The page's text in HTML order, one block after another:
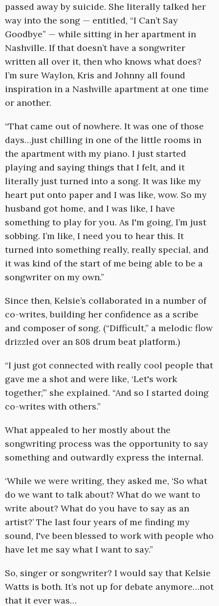
passed away by suicide. She literally talked her
way into the song — entitled, “I Can’t Say
Goodbye” — while sitting in her apartment in
Nashville. If that doesn’t have a songwriter
written all over it, then who knows what does?
I’m sure Waylon, Kris and Johnny all found
inspiration in a Nashville apartment at one time
or another.
“That came out of nowhere. It was one of those
days…just chilling in one of the little rooms in
the apartment with my piano. I just started
playing and saying things that I felt, and it
literally just turned into a song. It was like my
heart put onto paper and I was like, wow. So my
husband got home, and I was like, I have
something to play for you. As I'm going, I’m just
sobbing. I’m like, I need you to hear this. It
turned into something really, really special, and
it was kind of the start of me being able to be a
songwriter on my own.”
Since then, Kelsie’s collaborated in a number of
co-writes, building her confidence as a scribe
and composer of song. (“Difficult,” a melodic flow
drizzled over an 808 drum beat platform.)
“I just got connected with really cool people that
gave me a shot and were like, ‘Let's work
together,’” she explained. “And so I started doing
co-writes with others.”
What appealed to her mostly about the
songwriting process was the opportunity to say
something and outwardly express the internal.
‘While we were writing, they asked me, ‘So what
do we want to talk about? What do we want to
write about? What do you have to say as an
artist?’ The last four years of me finding my
sound, I've been blessed to work with people who
have let me say what I want to say.”
So, singer or songwriter? I would say that Kelsie
Watts is both. It’s not up for debate anymore…not
that it ever was…